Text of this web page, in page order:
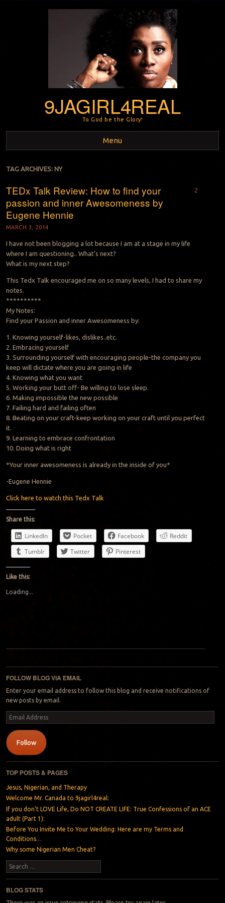
9JAGIRL4REAL
To God be the Glory!
Menu
Skip to content
TAG ARCHIVES: NY
TEDx Talk Review: How to find your
passion and inner Awesomeness by
Eugene Hennie
MARCH 3, 2014
2
I have not been blogging a lot because I am at a stage in my life
where I am questioning.. What’s next?
What is my next step?
This Tedx Talk encouraged me on so many levels, I had to share my
notes.
**********
My Notes:
Find your Passion and inner Awesomeness by:
1. Knowing yourself-likes, dislikes..etc.
2. Embracing yourself
3. Surrounding yourself with encouraging people-the company you
keep will dictate where you are going in life
4. Knowing what you want
5. Working your butt off- Be willing to lose sleep.
6. Making impossible the new possible
7. Failing hard and failing often
8. Beating on your craft-keep working on your craft until you perfect
it.
9. Learning to embrace confrontation
10. Doing what is right
*Your inner awesomeness is already in the inside of you*
-Eugene Hennie
Click here to watch this Tedx Talk
Share this:
LinkedIn Pocket Facebook
Reddit
Tumblr
Twitter Pinterest
Like this:
Loading...
Post navigation
FOLLOW BLOG VIA EMAIL
Enter your email address to follow this blog and receive notifications of
new posts by email.
Email
Address
Follow
TOP POSTS & PAGES
Jesus, Nigerian, and Therapy
Welcome Mr. Canada to 9jagirl4real:
If you don’t LOVE Life, Do NOT CREATE LIFE: True Confessions of an ACE
adult (Part 1):
Before You Invite Me to Your Wedding: Here are my Terms and
Conditions…
Why some Nigerian Men Cheat?
Search
BLOG STATS